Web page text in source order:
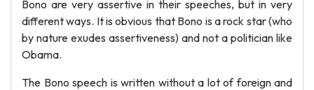
Bono are very assertive in their speeches, but in very
different ways. It is obvious that Bono is a rock star (who
by nature exudes assertiveness) and not a politician like
Obama.
The Bono speech is written without a lot of foreign and